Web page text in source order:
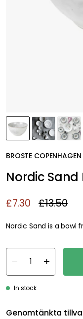
BROSTE COPENHAGEN
Nordic Sand
£7.30 £13.50
Nordic Sand is a bowl
In stock
Genomtänkta